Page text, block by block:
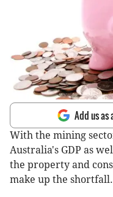
Add us as
With the mining
Australia's GDP as
the property and
make up the shortfall.